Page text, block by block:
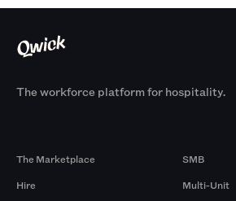
The workforce platform for hospitality.
The Marketplace
Hire
SMB
Multi-Unit